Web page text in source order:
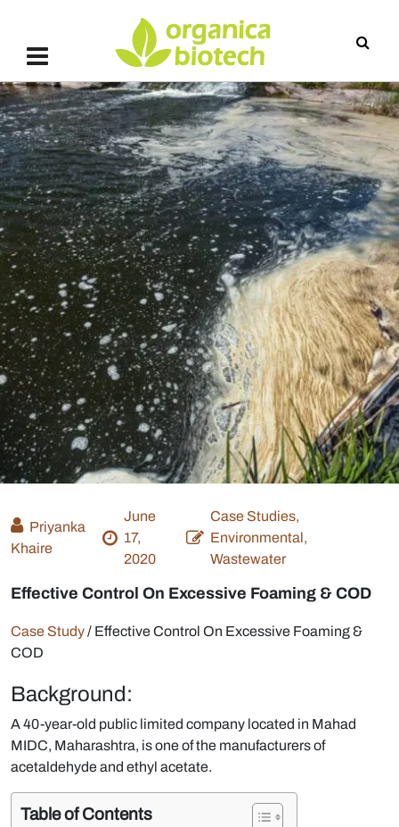
Priyanka
Khaire
June
17,
2020
Case Studies,
Environmental,
Wastewater
Effective Control On Excessive Foaming & COD
Case Study/ Effective Control On Excessive Foaming &
COD
Background:
A 40-year-old public limited company located in Mahad
MIDC, Maharashtra, is one of the manufacturers of
acetaldehyde and ethyl acetate.
Table of Contents